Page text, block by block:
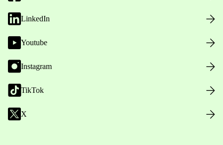
LinkedIn
Youtube
Instagram
TikTok
X